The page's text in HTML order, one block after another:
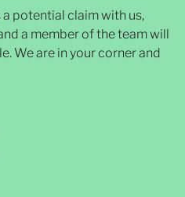
potential claim with us,
a member of the team will
. We are in your corner and